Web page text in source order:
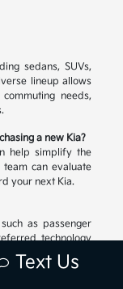
sedans, SUVs,
lineup allows
needs,
a new Kia?
help simplify the
can evaluate
your next Kia.
as passenger
technology
models and
Text Us